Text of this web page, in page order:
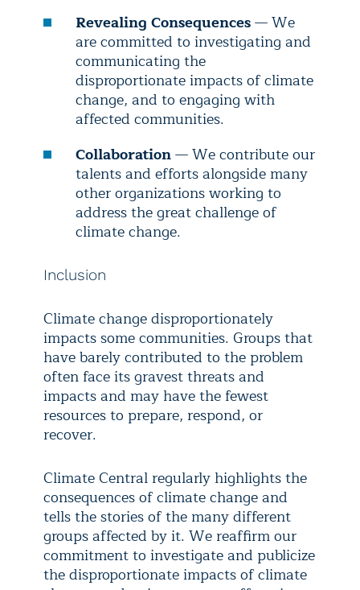
Revealing Consequences— We
are committed to investigating and
communicating the
disproportionate impacts of climate
change, and to engaging with
affected communities.
Collaboration— We contribute our
talents and efforts alongside many
other organizations working to
address the great challenge of
climate change.
Inclusion
Climate change disproportionately
impacts some communities. Groups that
have barely contributed to the problem
often face its gravest threats and
impacts and may have the fewest
resources to prepare, respond, or
recover.
Climate Central regularly highlights the
consequences of climate change and
tells the stories of the many different
groups affected by it. We reaffirm our
commitment to investigate and publicize
the disproportionate impacts of climate